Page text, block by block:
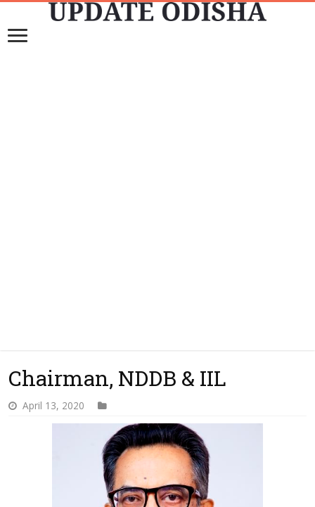
Chairman, NDDB & IIL
April 13, 2020